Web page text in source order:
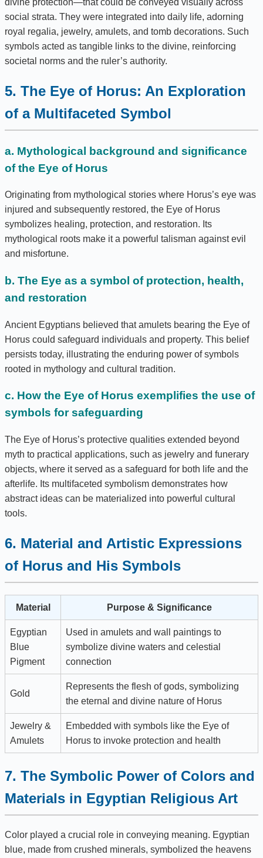
social strata. They were integrated into daily life, adorning
royal regalia, jewelry, amulets, and tomb decorations. Such
symbols acted as tangible links to the divine, reinforcing
societal norms and the ruler’s authority.
5. The Eye of Horus: An Exploration
of a Multifaceted Symbol
a. Mythological background and significance
of the Eye of Horus
Originating from mythological stories where Horus’s eye was
injured and subsequently restored, the Eye of Horus
symbolizes healing, protection, and restoration. Its
mythological roots make it a powerful talisman against evil
and misfortune.
b. The Eye as a symbol of protection, health,
and restoration
Ancient Egyptians believed that amulets bearing the Eye of
Horus could safeguard individuals and property. This belief
persists today, illustrating the enduring power of symbols
rooted in mythology and cultural tradition.
c. How the Eye of Horus exemplifies the use of
symbols for safeguarding
The Eye of Horus’s protective qualities extended beyond
myth to practical applications, such as jewelry and funerary
objects, where it served as a safeguard for both life and the
afterlife. Its multifaceted symbolism demonstrates how
abstract ideas can be materialized into powerful cultural
tools.
6. Material and Artistic Expressions
of Horus and His Symbols
Material Purpose & Significance
Egyptian
Blue
Pigment
Used in amulets and wall paintings to
symbolize divine waters and celestial
connection
Gold
Represents the flesh of gods, symbolizing
the eternal and divine nature of Horus
Jewelry &
Amulets
Embedded with symbols like the Eye of
Horus to invoke protection and health
7. The Symbolic Power of Colors and
Materials in Egyptian Religious Art
Color played a crucial role in conveying meaning. Egyptian
blue, made from crushed minerals, symbolized the heavens